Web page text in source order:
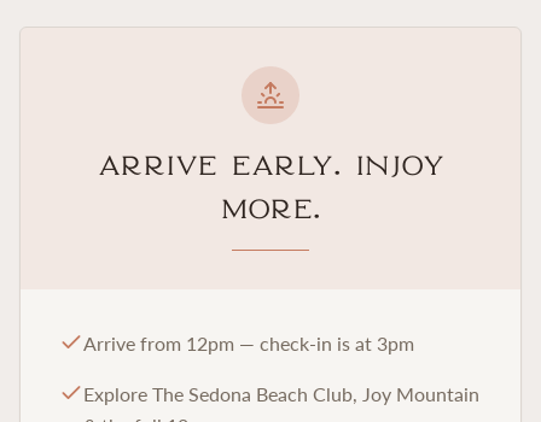
Arrive Early. InJoy
More.
Arrive from 12pm — check-in is at 3pm
Explore The Sedona Beach Club, Joy Mountain